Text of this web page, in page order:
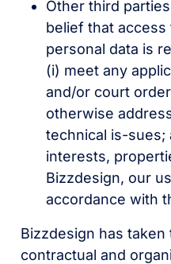
Other third
belief that
personal data is
(i) meet any
and/or court
otherwise
technical is-sues;
interests,
Bizzdesign, our
accordance with
Bizzdesign has
contractual and